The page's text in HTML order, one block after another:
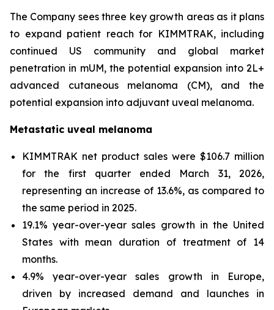
The Company sees three key growth areas as it plans
to expand patient reach for KIMMTRAK, including
continued US community and global market
penetration in mUM, the potential expansion into 2L+
advanced cutaneous melanoma (CM), and the
potential expansion into adjuvant uveal melanoma.
Metastatic uveal melanoma
KIMMTRAK net product sales were $106.7 million
for the first quarter ended March 31, 2026,
representing an increase of 13.6%, as compared to
the same period in 2025.
19.1% year-over-year sales growth in the United
States with mean duration of treatment of 14
months.
4.9% year-over-year sales growth in Europe,
driven by increased demand and launches in